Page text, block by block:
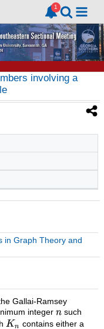
involving a
in Graph Theory and
the Gallai-Ramsey
integer
such
contains either a